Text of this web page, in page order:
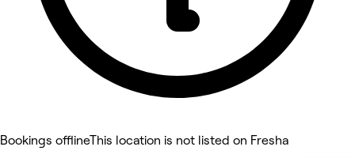
Bookings offlineThis location is not listed on Fresha